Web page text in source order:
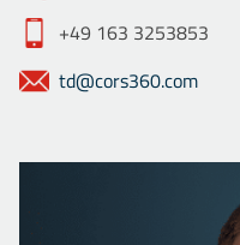
+49 163 3253853
td@cors360.com